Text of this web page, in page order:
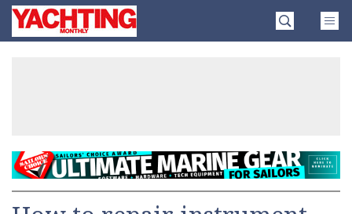
SkipYachting
Monthly